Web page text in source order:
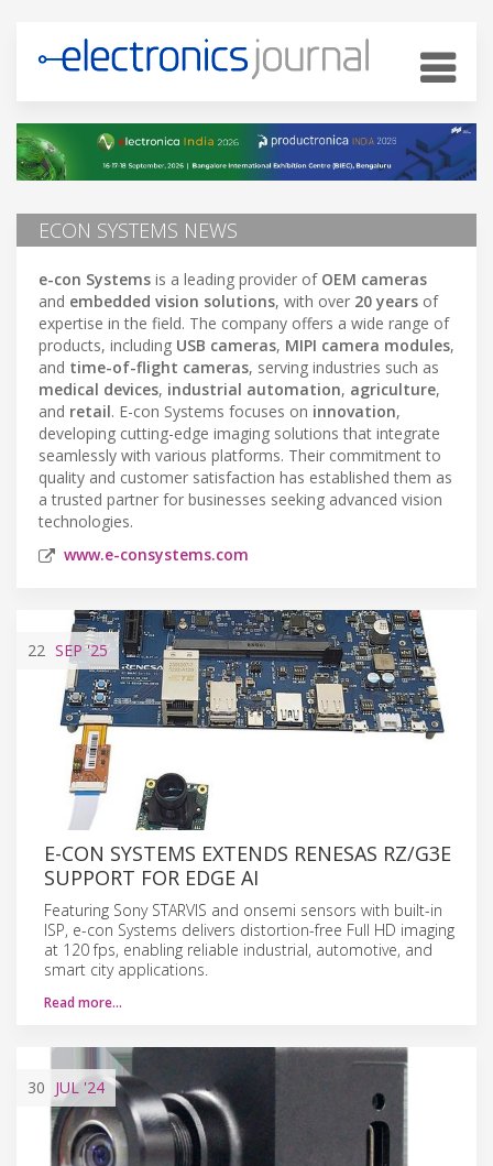
ECON SYSTEMS NEWS
e-con Systems is a leading provider of OEM cameras
and embedded vision solutions, with over 20 years of
expertise in the field. The company offers a wide range of
products, including USB cameras, MIPI camera modules,
and time-of-flight cameras, serving industries such as
medical devices, industrial automation, agriculture,
and retail. E-con Systems focuses on innovation,
developing cutting-edge imaging solutions that integrate
seamlessly with various platforms. Their commitment to
quality and customer satisfaction has established them as
a trusted partner for businesses seeking advanced vision
technologies.
www.e-consystems.com
22 SEP'25
E-CON SYSTEMS EXTENDS RENESAS RZ/G3E
SUPPORT FOR EDGE AI
Featuring Sony STARVIS and onsemi sensors with built-in
ISP, e-con Systems delivers distortion-free Full HD imaging
at 120 fps, enabling reliable industrial, automotive, and
smart city applications.
Read more…
30 JUL'24